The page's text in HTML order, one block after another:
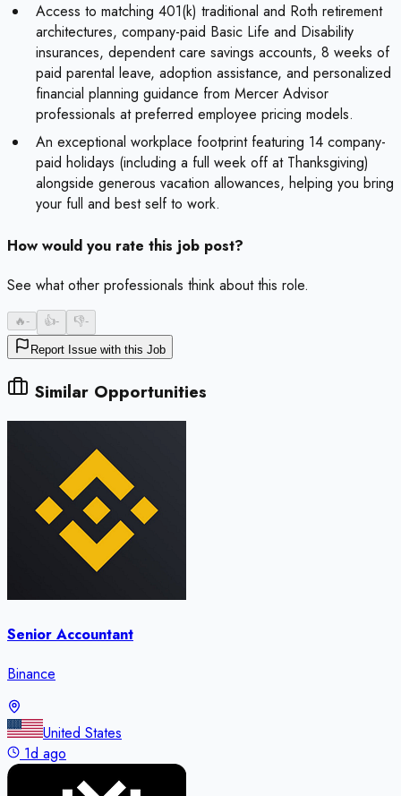
Access to matching 401(k) traditional and Roth retirement
architectures, company-paid Basic Life and Disability
insurances, dependent care savings accounts, 8 weeks of
paid parental leave, adoption assistance, and personalized
financial planning guidance from Mercer Advisor
professionals at preferred employee pricing models.
An exceptional workplace footprint featuring 14 company-
paid holidays (including a full week off at Thanksgiving)
alongside generous vacation allowances, helping you bring
your full and best self to work.
How would you rate this job post?
See what other professionals think about this role.
🔥- 👍- 👎-
Report Issue with this Job
Similar Opportunities
Senior Accountant
Binance
United States
1d ago